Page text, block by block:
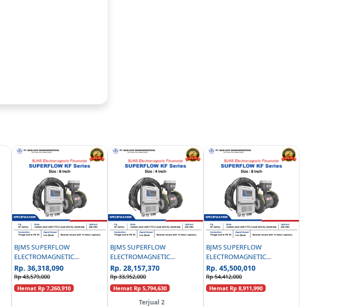
BJMS SUPERFLOW
ELECTROMAGNETIC
FLOWMETER KF SERIES
REMOTE TYPE CAPILARRY
Rp. 36,318,090
Rp 43,579,000
Hemat Rp 7,260,910
BJMS SUPERFLOW
ELECTROMAGNETIC
FLOWMETER KF SERIES
CAPILERRY CARBON STEEL
PN16 - 4 INCH
Rp. 28,157,370
Rp 33,952,000
Hemat Rp 5,794,630
Terjual 2
BJMS SUPERFLOW
ELECTROMAGNETIC
FLOWMETER KF SERIES
CAPILERRY CARBON STEEL
PN16 - 8 INCH
Rp. 45,500,010
Rp 54,412,000
Hemat Rp 8,911,990